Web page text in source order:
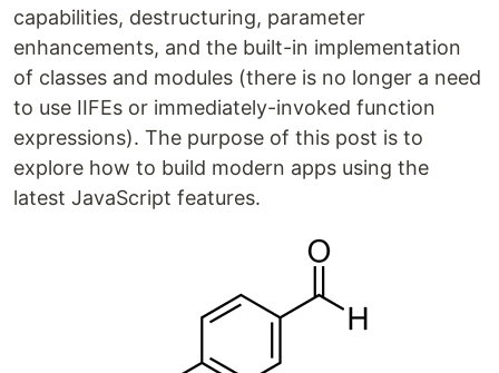
capabilities, destructuring, parameter
enhancements, and the built-in implementation
of classes and modules (there is no longer a need
to use IIFEs or immediately-invoked function
expressions). The purpose of this post is to
explore how to build modern apps using the
latest JavaScript features.